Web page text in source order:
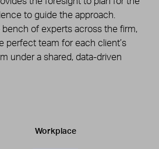
to guide the approach.
bench of experts across the firm,
perfect team for each client’s
under a shared, data-driven
Workplace